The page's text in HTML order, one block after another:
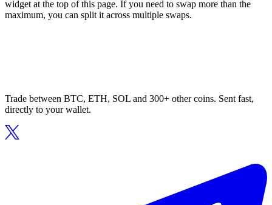
widget at the top of this page. If you need to swap more than the
maximum, you can split it across multiple swaps.
Trade between BTC, ETH, SOL and 300+ other coins. Sent fast,
directly to your wallet.